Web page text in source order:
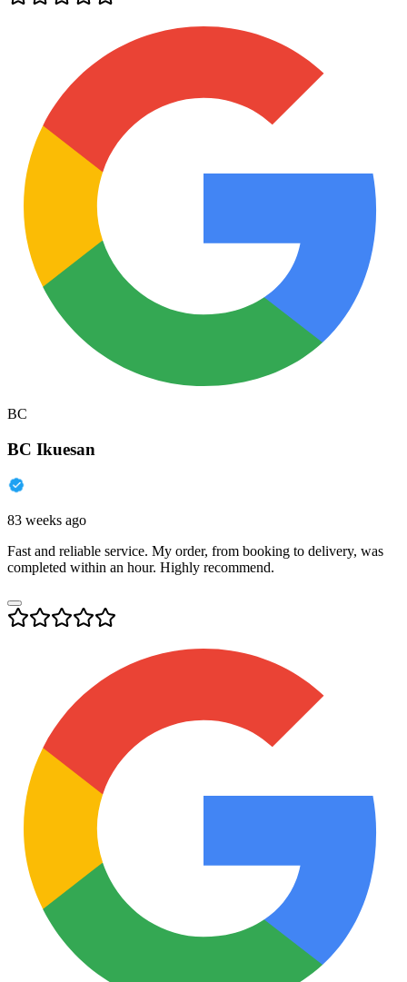
BC
BC Ikuesan
83 weeks ago
Fast and reliable service. My order, from booking to delivery, was
completed within an hour. Highly recommend.